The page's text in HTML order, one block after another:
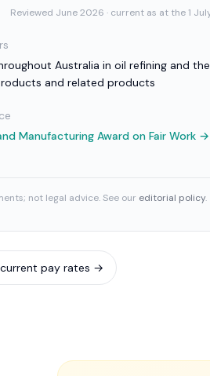
Reviewed June 2026 · current as at the 1
Australia in oil refining and
and related products
Manufacturing Award on Fair Work →
not legal advice. See our editorial policy.
pay rates →